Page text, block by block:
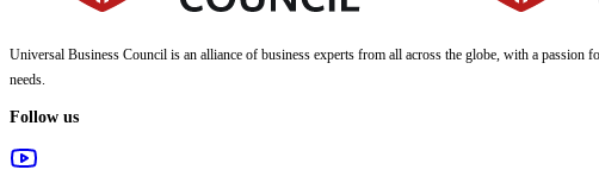
Universal Business Council is an alliance of business experts from all across the globe, with a
needs.
Follow us